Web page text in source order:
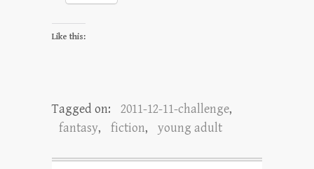
Like this:
Tagged on: 2011-12-11-challenge,
fantasy, fiction, young adult